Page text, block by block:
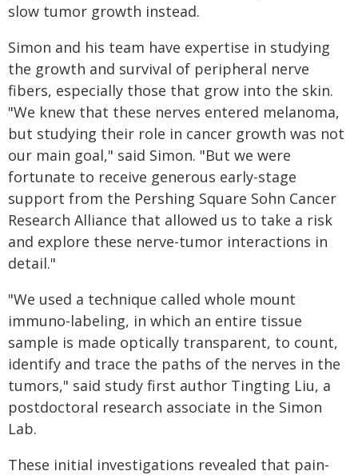
slow tumor growth instead.
Simon and his team have expertise in studying
the growth and survival of peripheral nerve
fibers, especially those that grow into the skin.
"We knew that these nerves entered melanoma,
but studying their role in cancer growth was not
our main goal," said Simon. "But we were
fortunate to receive generous early-stage
support from the Pershing Square Sohn Cancer
Research Alliance that allowed us to take a risk
and explore these nerve-tumor interactions in
detail."
"We used a technique called whole mount
immuno-labeling, in which an entire tissue
sample is made optically transparent, to count,
identify and trace the paths of the nerves in the
tumors," said study first author Tingting Liu, a
postdoctoral research associate in the Simon
Lab.
These initial investigations revealed that pain-